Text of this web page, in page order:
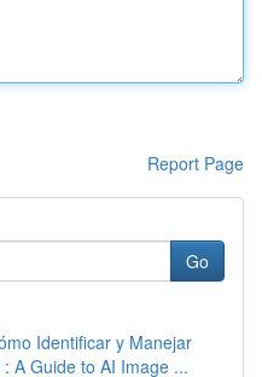
Report Page
Go
Identificar y Manejar
A Guide to AI Image ...